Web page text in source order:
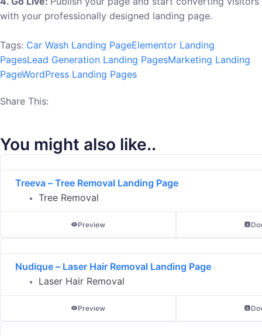
with your professionally designed landing page.
Tags: Car Wash Landing PageElementor Landing
PagesLead Generation Landing PagesMarketing Landing
PageWordPress Landing Pages
Share This:
You might also like..
Treeva – Tree Removal Landing Page
Tree Removal
Preview
Nudique – Laser Hair Removal Landing Page
Laser Hair Removal
Preview